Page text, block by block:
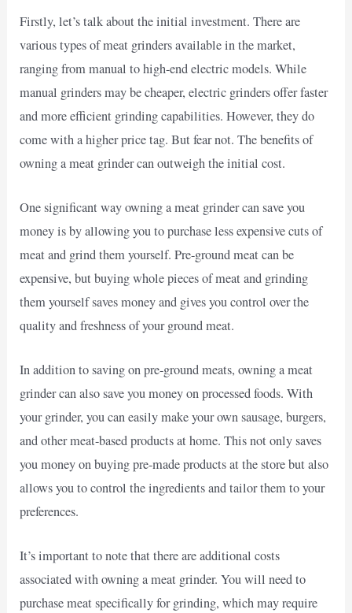
Firstly, let’s talk about the initial investment. There are
various types of meat grinders available in the market,
ranging from manual to high-end electric models. While
manual grinders may be cheaper, electric grinders offer faster
and more efficient grinding capabilities. However, they do
come with a higher price tag. But fear not. The benefits of
owning a meat grinder can outweigh the initial cost.
One significant way owning a meat grinder can save you
money is by allowing you to purchase less expensive cuts of
meat and grind them yourself. Pre-ground meat can be
expensive, but buying whole pieces of meat and grinding
them yourself saves money and gives you control over the
quality and freshness of your ground meat.
In addition to saving on pre-ground meats, owning a meat
grinder can also save you money on processed foods. With
your grinder, you can easily make your own sausage, burgers,
and other meat-based products at home. This not only saves
you money on buying pre-made products at the store but also
allows you to control the ingredients and tailor them to your
preferences.
It’s important to note that there are additional costs
associated with owning a meat grinder. You will need to
purchase meat specifically for grinding, which may require